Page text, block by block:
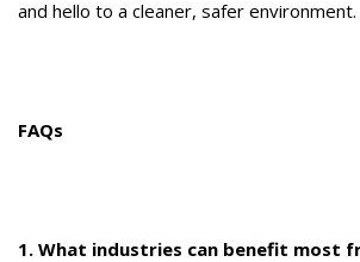
and hello to a cleaner, safer environment.
FAQs
1. What industries can benefit most